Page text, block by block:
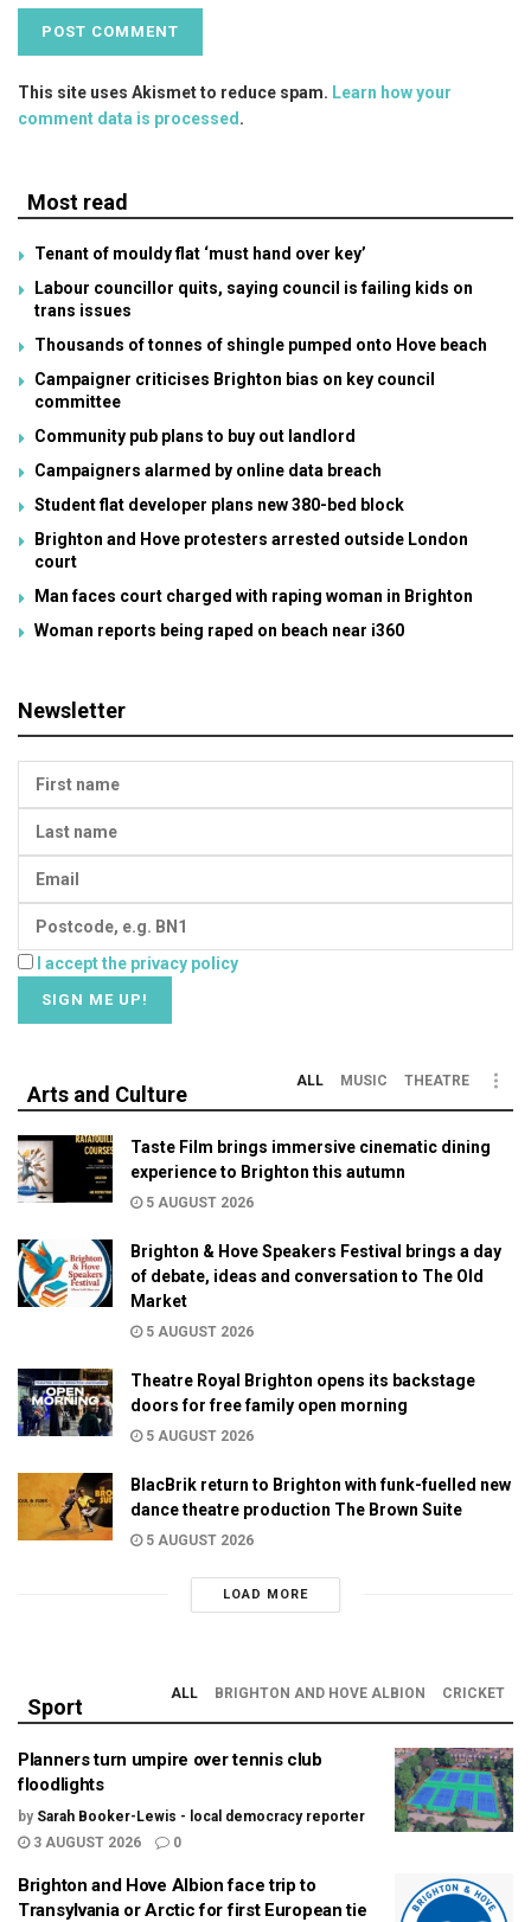
This site uses Akismet to reduce spam. Learn how your
comment data is processed .
Most read
Tenant of mouldy flat ‘must hand over key’
Labour councillor quits, saying council is failing kids on
trans issues
Thousands of tonnes of shingle pumped onto Hove beach
Campaigner criticises Brighton bias on key council
committee
Community pub plans to buy out landlord
Campaigners alarmed by online data breach
Student flat developer plans new 380-bed block
Brighton and Hove protesters arrested outside London
court
Man faces court charged with raping woman in Brighton
Woman reports being raped on beach near i360
Newsletter
I accept the privacy policy
Arts and Culture
ALL MUSIC THEATRE
Taste Film brings immersive cinematic dining
experience to Brighton this autumn
5 AUGUST 2026
Brighton & Hove Speakers Festival brings a day
of debate, ideas and conversation to The Old
Market
5 AUGUST 2026
Theatre Royal Brighton opens its backstage
doors for free family open morning
5 AUGUST 2026
BlacBrik return to Brighton with funk-fuelled new
dance theatre production The Brown Suite
5 AUGUST 2026
LOAD MORE
Sport
ALL BRIGHTON AND HOVE ALBION CRICKET
Planners turn umpire over tennis club
floodlights
by Sarah Booker-Lewis - local democracy reporter
3 AUGUST 2026
0
Brighton and Hove Albion face trip to
Transylvania or Arctic for first European tie